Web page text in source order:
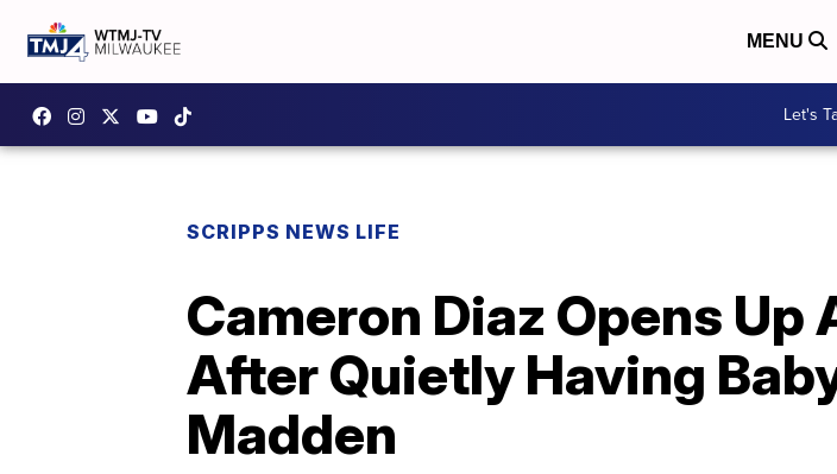
MENU
Let's
SCRIPPS NEWS LIFE
Cameron Diaz Opens
After Quietly Having
Madden